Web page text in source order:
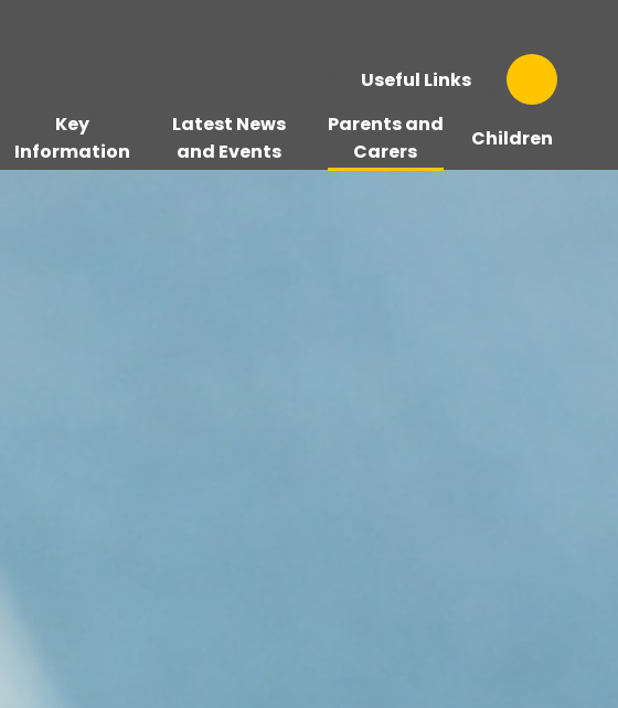
Useful Links
Key
Information
Latest News
and Events
Parents and
Carers
Children